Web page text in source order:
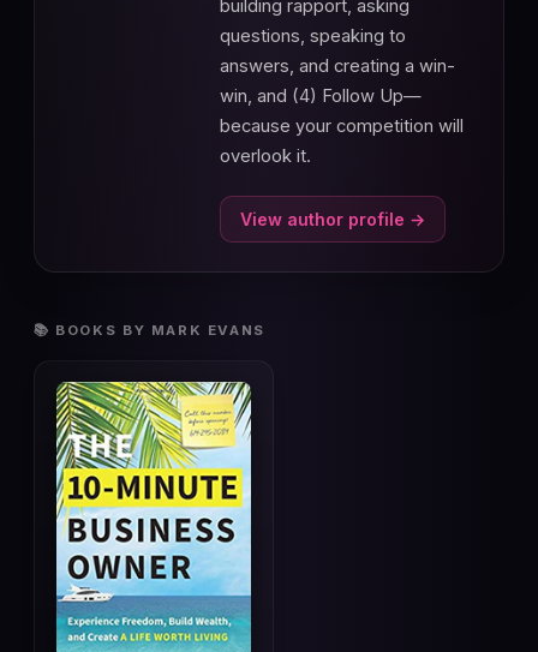
building rapport, asking
questions, speaking to
answers, and creating a win-
win, and (4) Follow Up—
because your competition will
overlook it.
View author profile →
📚 BOOKS BY MARK EVANS